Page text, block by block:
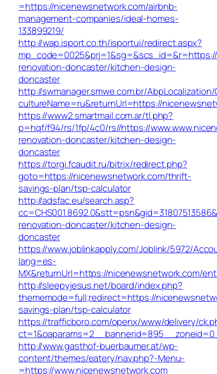
=https://nicenewsnetwork.com/airbnb-
management-companies/ideal-homes-
133899219/
http://wap.isport.co.th/isportui/redirect.aspx?
renovation-doncaster/kitchen-design-
doncaster
http://swmanager.smwe.com.br/
cultureName=ru&returnUrl=https://
https://www2.smartmail.com.ar/tl.php?
p=hqf/f94/rs/1fp/4c0/rs//https://
renovation-doncaster/kitchen-design-
doncaster
https://torgi.fcaudit.ru/bitrix/redirect.php?
goto=https://nicenewsnetwork.com/thrift-
savings-plan/tsp-calculator
http://adsfac.eu/search.asp?
renovation-doncaster/kitchen-design-
doncaster
https://www.joblinkapply.com/Joblink/5972/
lang=es-
MX&returnUrl=https://nicenewsnetwork.com/
http://sleepyjesus.net/board/index.php?
thememode=full;redirect=https://
savings-plan/tsp-calculator
https://trafficboro.com/openx/www/delivery/
http://www.gasthof-buerbaumer.at/wp-
content/themes/eatery/nav.php?-Menu-
=https://www.nicenewsnetwork.com